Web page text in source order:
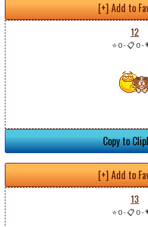
[+] Add to
12
⭐ 0-📋 0-
Copy to
[+] Add to
13
⭐ 0-📋 0-